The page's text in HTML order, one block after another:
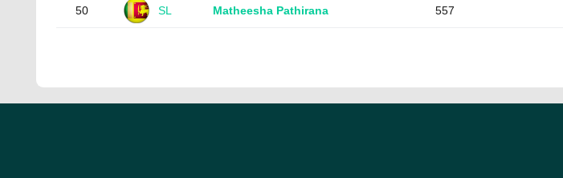
50 SL Matheesha Pathirana 557